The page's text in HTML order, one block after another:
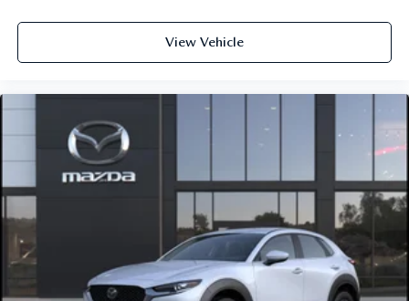
View Vehicle